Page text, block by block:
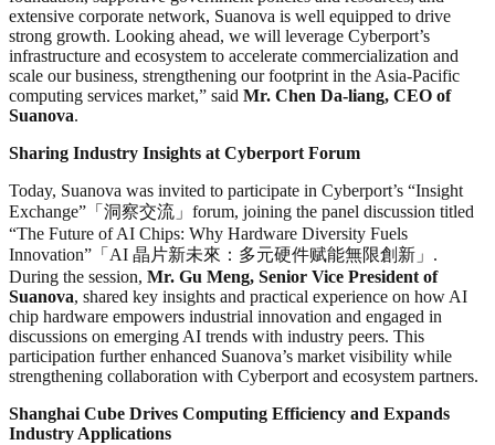
extensive corporate network, Suanova is well equipped to drive
strong growth. Looking ahead, we will leverage Cyberport’s
infrastructure and ecosystem to accelerate commercialization and
scale our business, strengthening our footprint in the Asia-Pacific
computing services market,” said Mr. Chen Da-liang, CEO of
Suanova.
Sharing Industry Insights at Cyberport Forum
Today, Suanova was invited to participate in Cyberport’s “Insight
Exchange”「洞察交流」forum, joining the panel discussion titled
“The Future of AI Chips: Why Hardware Diversity Fuels
Innovation”「AI 晶片新未來：多元硬件赋能無限創新」.
During the session, Mr. Gu Meng, Senior Vice President of
Suanova, shared key insights and practical experience on how AI
chip hardware empowers industrial innovation and engaged in
discussions on emerging AI trends with industry peers. This
participation further enhanced Suanova’s market visibility while
strengthening collaboration with Cyberport and ecosystem partners.
Shanghai Cube Drives Computing Efficiency and Expands
Industry Applications